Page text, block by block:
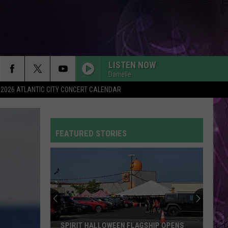
2026 ATLANTIC CITY CONCERT CALENDAR
LISTEN NOW
Danielle
FEATURED STORIES
SPIRIT HALLOWEEN FLAGSHIP OPENS